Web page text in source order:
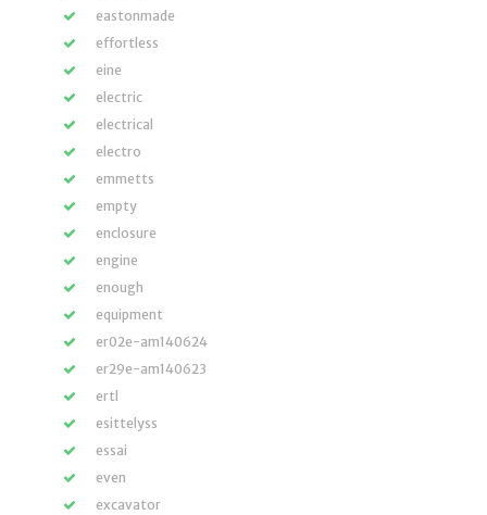
eastonmade
effortless
eine
electric
electrical
electro
emmetts
empty
enclosure
engine
enough
equipment
er02e-am140624
er29e-am140623
ertl
esittelyss
essai
even
excavator